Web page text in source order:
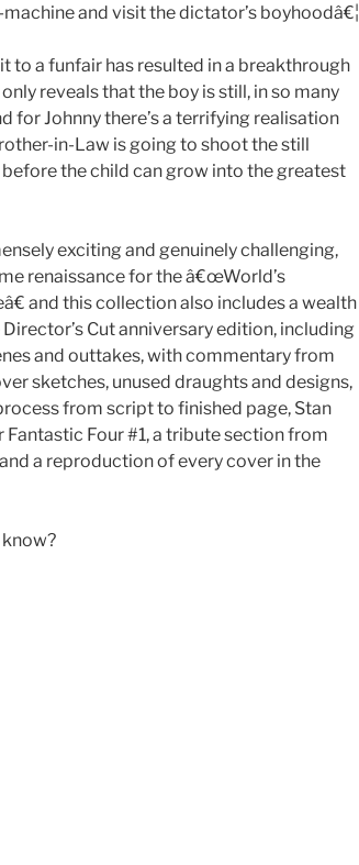
and visit the dictator’s boyhoodâ€¦
to a funfair has resulted in a breakthrough
reveals that the boy is still, in so many
for Johnny there’s a terrifying realisation
in-Law is going to shoot the still
the child can grow into the greatest
exciting and genuinely challenging,
renaissance for the â€œWorld’s
and this collection also includes a wealth
Cut anniversary edition, including
and outtakes, with commentary from
sketches, unused draughts and designs,
from script to finished page, Stan
Fantastic Four #1, a tribute section from
a reproduction of every cover in the